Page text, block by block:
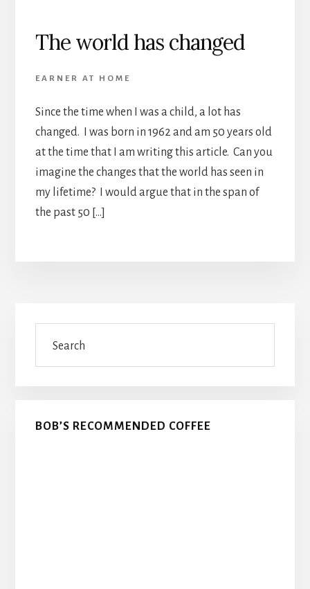
The world has changed
EARNER AT HOME
Since the time when I was a child, a lot has
changed. I was born in 1962 and am 50 years old
at the time that I am writing this article. Can you
imagine the changes that the world has seen in
my lifetime? I would argue that in the span of
the past 50 […]
Primary
Sidebar
BOB’S RECOMMENDED COFFEE